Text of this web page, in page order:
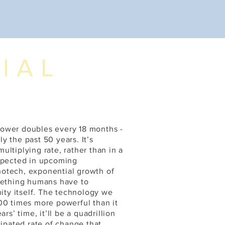
doubles every 18 months -
the past 50 years. It’s
rate, rather than in a
in upcoming
exponential growth of
humans have to
itself. The technology we
times more powerful than it
time, it’ll be a quadrillion